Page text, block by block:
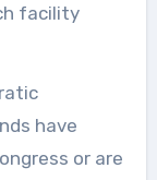
facility
have
or are